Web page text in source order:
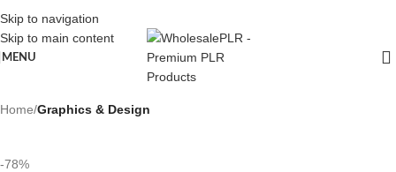
Skip to navigation
Skip to main content
MENU
Home Graphics & Design
-78%